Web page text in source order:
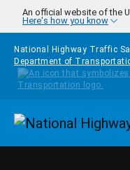
Skip to main content
An official website of the
Here's how you know
National Highway Traffic
Department of